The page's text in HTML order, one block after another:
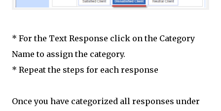
* For the Text Response click on the Category
Name to assign the category.
* Repeat the steps for each response
Once you have categorized all responses under